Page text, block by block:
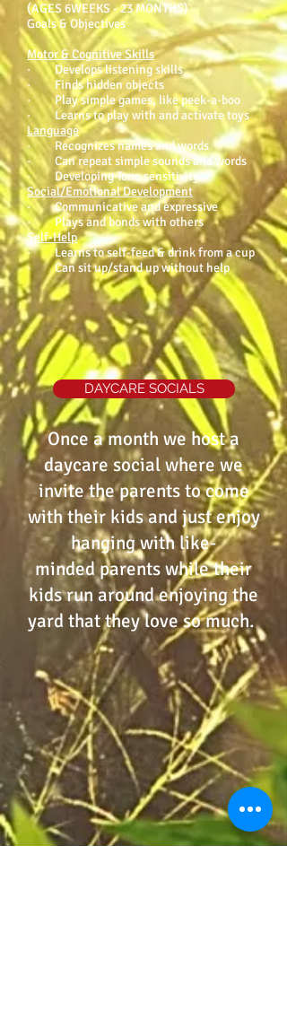
(AGES 6WEEKS - 23 MONTHS)
Goals & Objectives
Motor & Cognitive Skills
· Develops listening skills
· Finds hidden objects
· Play simple games, like peek-a-boo
· Learns to play with and activate toys
Language
· Recognizes names and words
· Can repeat simple sounds and words
· Developing Tone sensitivity
Social/Emotional Development
· Communicative and expressive
· Plays and bonds with others
Self-Help
· Learns to self-feed & drink from a cup
· Can sit up/stand up without help
Once a month we host a
daycare social where we
invite the parents to come
with their kids and just enjoy
hanging with like-
minded parents while their
kids run around enjoying the
yard that they love so much.
DAYCARE SOCIALS